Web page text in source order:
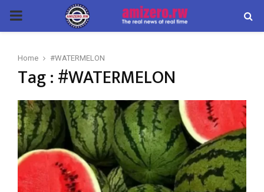
PRIMARY
Home #WATERMELON
Tag : #WATERMELON